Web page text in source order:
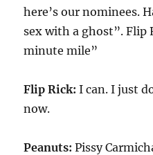
here’s our nominees.
sex with a ghost”. Flip
minute mile”
Flip Rick: I can. I just
now.
Peanuts: Pissy